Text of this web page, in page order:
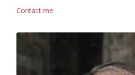
Contact me